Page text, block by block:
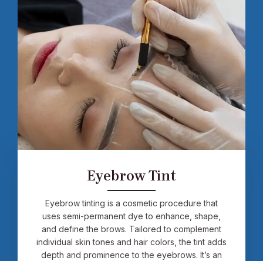
Eyebrow Tint
Eyebrow tinting is a cosmetic procedure that
uses semi-permanent dye to enhance, shape,
and define the brows. Tailored to complement
individual skin tones and hair colors, the tint adds
depth and prominence to the eyebrows. It’s an